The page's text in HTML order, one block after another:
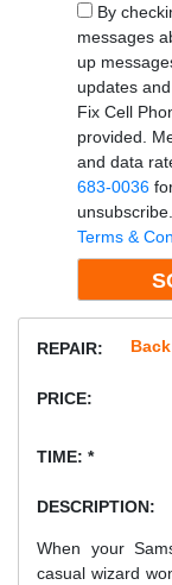
By
messages
up
updates
Fix Cell
provided.
and data
683-0036
Terms &
REPAIR:
PRICE:
TIME: *
DESCRIPTION:
When your
casual wizard